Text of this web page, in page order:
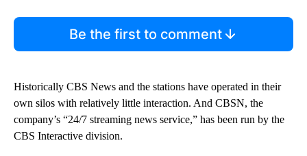
Be the first to comment
Historically CBS News and the stations have operated in their
own silos with relatively little interaction. And CBSN, the
company’s “24/7 streaming news service,” has been run by the
CBS Interactive division.